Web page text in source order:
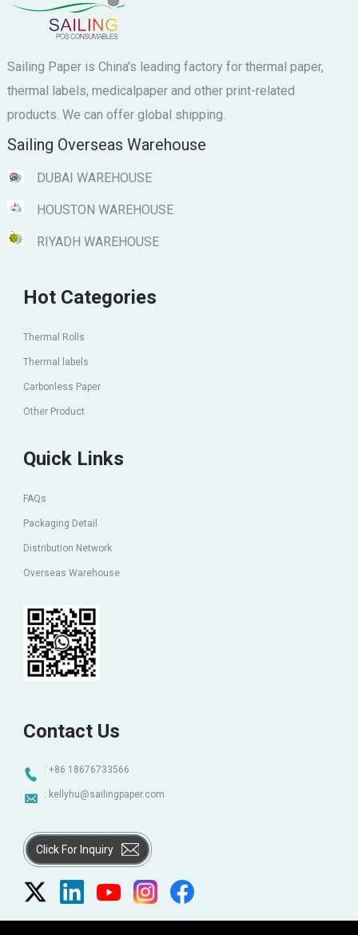
Sailing Paper is China's leading factory for thermal paper,
thermal labels, medicalpaper and other print-related
products. We can offer global shipping.
Sailing Overseas Warehouse
DUBAI WAREHOUSE
HOUSTON WAREHOUSE
RIYADH WAREHOUSE
Hot Categories
Thermal Rolls
Thermal labels
Carbonless Paper
Other Product
Quick Links
FAQs
Packaging Detail
Distribution Network
Overseas Warehouse
Contact Us
: +86 18676733566
: kellyhu@sailingpaper.com
Click For Inquiry